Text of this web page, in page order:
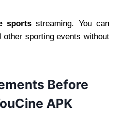
sportsstreaming. You can
other sporting events without
Before
APK